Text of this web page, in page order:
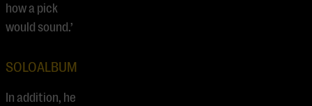
how a pick
would sound.’
SOLOALBUM
In addition, he